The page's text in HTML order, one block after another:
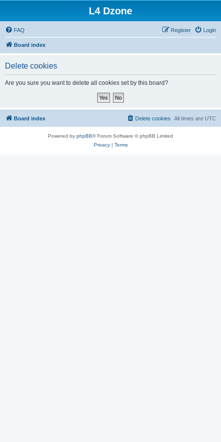
L4 Dzone
FAQ Login
Register
Board index
Delete cookies
Are you sure you want to delete all cookies set by this board?
Board index All times are UTC
Delete cookies
Powered by phpBB® Forum Software © phpBB Limited
Privacy| Terms